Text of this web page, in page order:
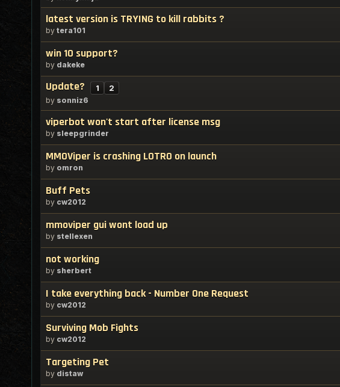
latest version is TRYING to kill rabbits ?
by tera101
win 10 support?
by dakeke
Update? 1 2
by sonniz6
viperbot won't start after license msg
by sleepgrinder
MMOViper is crashing LOTRO on launch
by omron
Buff Pets
by cw2012
mmoviper gui wont load up
by stellexen
not working
by sherbert
I take everything back - Number One Request
by cw2012
Surviving Mob Fights
by cw2012
Targeting Pet
by distaw